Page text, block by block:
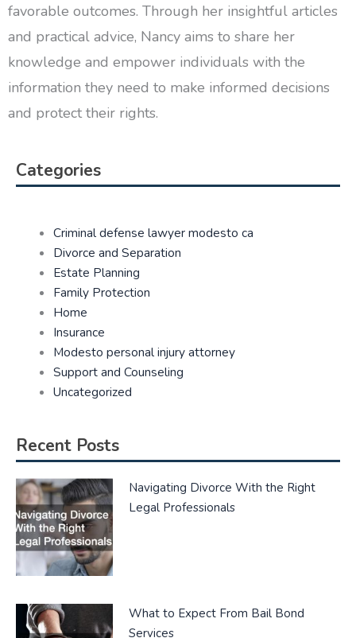
favorable outcomes. Through her insightful articles
and practical advice, Nancy aims to share her
knowledge and empower individuals with the
information they need to make informed decisions
and protect their rights.
Categories
Criminal defense lawyer modesto ca
Divorce and Separation
Estate Planning
Family Protection
Home
Insurance
Modesto personal injury attorney
Support and Counseling
Uncategorized
Recent Posts
Navigating Divorce With the Right
Legal Professionals
What to Expect From Bail Bond
Services